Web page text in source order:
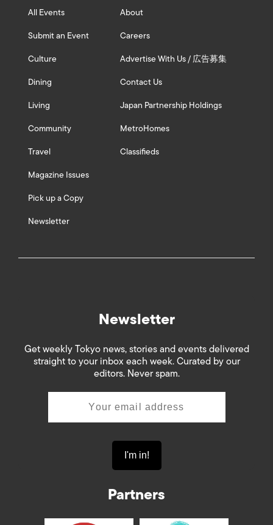
All Events
Submit an Event
Culture
Dining
Living
Community
Travel
Magazine Issues
Pick up a Copy
Newsletter
About
Careers
Advertise With Us / 広告募集
Contact Us
Japan Partnership Holdings
MetroHomes
Classifieds
Newsletter
Get weekly Tokyo news, stories and events delivered
straight to your inbox each week. Curated by our
editors. Never spam.
Partners